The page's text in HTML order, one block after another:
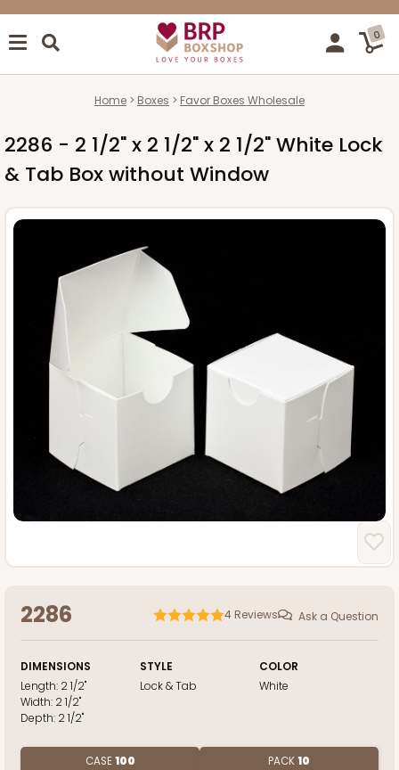
0
Home Boxes Favor Boxes Wholesale
2286 - 2 1/2" x 2 1/2" x 2 1/2" White Lock
& Tab Box without Window
2286 4 Reviews Ask a Question
DIMENSIONS
Length: 2 1/2"
Width: 2 1/2"
Depth: 2 1/2"
STYLE
Lock & Tab
COLOR
White
CASE100 PACK10